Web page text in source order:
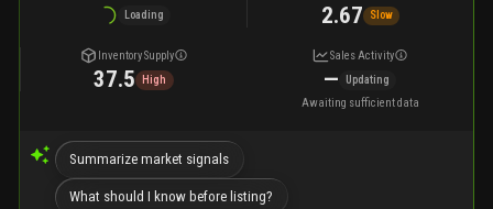
Loading
2.67 Slow
Inventory Supply
37.5 High
Sales Activity
—
Updating
Awaiting sufficient data
Summarize market signals
What should I know before listing?